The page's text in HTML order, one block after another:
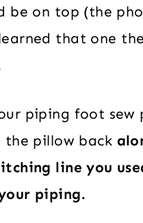
be on top (the
that one
piping foot sew
pillow back
line you
piping.